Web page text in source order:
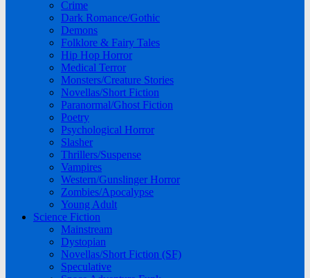
Crime
Dark Romance/Gothic
Demons
Folklore & Fairy Tales
Hip Hop Horror
Medical Terror
Monsters/Creature Stories
Novellas/Short Fiction
Paranormal/Ghost Fiction
Poetry
Psychological Horror
Slasher
Thrillers/Suspense
Vampires
Western/Gunslinger Horror
Zombies/Apocalypse
Young Adult
Science Fiction
Mainstream
Dystopian
Novellas/Short Fiction (SF)
Speculative